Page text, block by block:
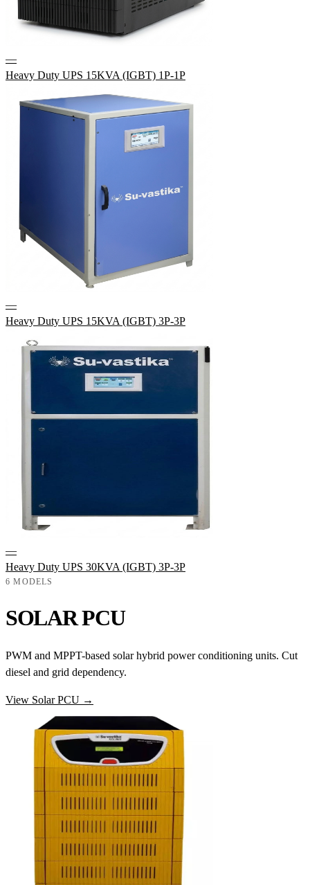
—
Heavy Duty UPS 15KVA (IGBT) 1P-1P
—
Heavy Duty UPS 15KVA (IGBT) 3P-3P
—
Heavy Duty UPS 30KVA (IGBT) 3P-3P
6 MODELS
SOLAR PCU
PWM and MPPT-based solar hybrid power conditioning units. Cut
diesel and grid dependency.
View Solar PCU →